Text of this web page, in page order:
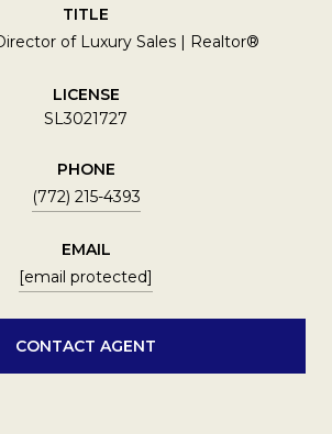
TITLE
of Luxury Sales | Realtor®
LICENSE
SL3021727
PHONE
(772) 215-4393
EMAIL
[email protected]
CONTACT AGENT